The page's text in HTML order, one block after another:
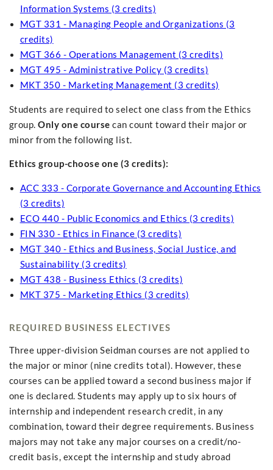
Information Systems (3 credits)
MGT 331 - Managing People and Organizations (3
credits)
MGT 366 - Operations Management (3 credits)
MGT 495 - Administrative Policy (3 credits)
MKT 350 - Marketing Management (3 credits)
Students are required to select one class from the Ethics
group. Only one course can count toward their major or
minor from the following list.
Ethics group-choose one (3 credits):
ACC 333 - Corporate Governance and Accounting Ethics
(3 credits)
ECO 440 - Public Economics and Ethics (3 credits)
FIN 330 - Ethics in Finance (3 credits)
MGT 340 - Ethics and Business, Social Justice, and
Sustainability (3 credits)
MGT 438 - Business Ethics (3 credits)
MKT 375 - Marketing Ethics (3 credits)
REQUIRED BUSINESS ELECTIVES
Three upper-division Seidman courses are not applied to
the major or minor (nine credits total). However, these
courses can be applied toward a second business major if
one is declared. Students may apply up to six hours of
internship and independent research credit, in any
combination, toward their degree requirements. Business
majors may not take any major courses on a credit/no-
credit basis, except the internship and study abroad